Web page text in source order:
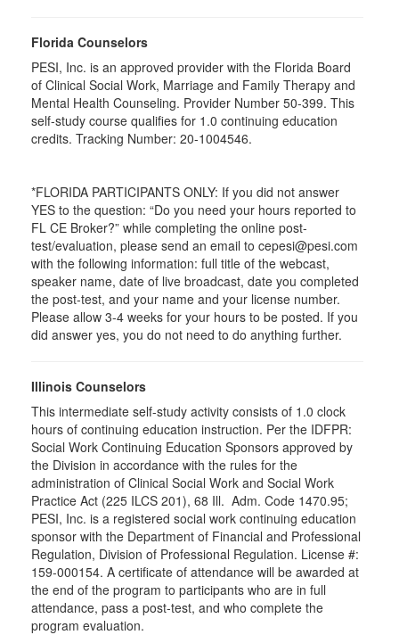
Florida Counselors
PESI, Inc. is an approved provider with the Florida Board
of Clinical Social Work, Marriage and Family Therapy and
Mental Health Counseling. Provider Number 50-399. This
self-study course qualifies for 1.0 continuing education
credits. Tracking Number: 20-1004546.
*FLORIDA PARTICIPANTS ONLY: If you did not answer
YES to the question: “Do you need your hours reported to
FL CE Broker?” while completing the online post-
test/evaluation, please send an email to cepesi@pesi.com
with the following information: full title of the webcast,
speaker name, date of live broadcast, date you completed
the post-test, and your name and your license number.
Please allow 3-4 weeks for your hours to be posted. If you
did answer yes, you do not need to do anything further.
Illinois Counselors
This intermediate self-study activity consists of 1.0 clock
hours of continuing education instruction. Per the IDFPR:
Social Work Continuing Education Sponsors approved by
the Division in accordance with the rules for the
administration of Clinical Social Work and Social Work
Practice Act (225 ILCS 201), 68 Ill. Adm. Code 1470.95;
PESI, Inc. is a registered social work continuing education
sponsor with the Department of Financial and Professional
Regulation, Division of Professional Regulation. License #:
159-000154. A certificate of attendance will be awarded at
the end of the program to participants who are in full
attendance, pass a post-test, and who complete the
program evaluation.